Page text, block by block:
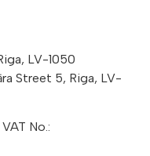
LV-1050
Street 5, Riga, LV-
No.: